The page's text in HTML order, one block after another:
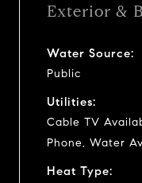
Exterior &
Water Source:
Public
Utilities:
Cable TV
Phone, Water
Heat Type: